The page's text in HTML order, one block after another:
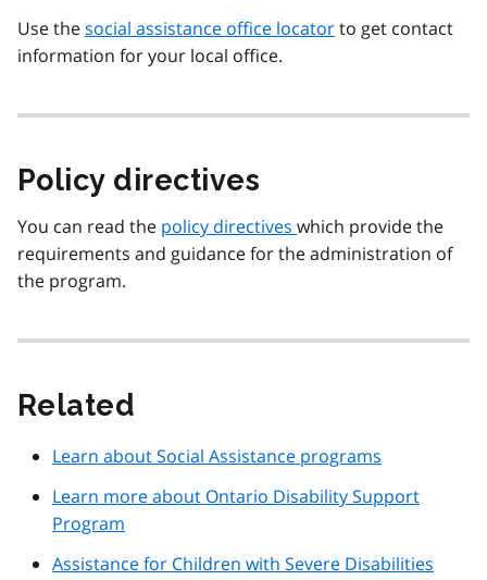
Use thesocial assistance office locatorto get contact
information for your local office.
Policy directives
You can read the policy directives which provide the
requirements and guidance for the administration of
the program.
Related
Learn about Social Assistance programs
Learn more about Ontario Disability Support
Program
Assistance for Children with Severe Disabilities